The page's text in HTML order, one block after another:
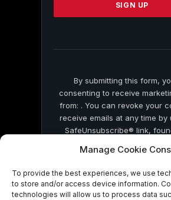
Manage Cookie
To provide the best experiences, we use
to store and/or access device information.
technologies will allow us to process data
this
By submitting this form,
consenting to receive
from: . You can revoke your
receive emails at any time by
SafeUnsubscribe® link,
by Constant Contact